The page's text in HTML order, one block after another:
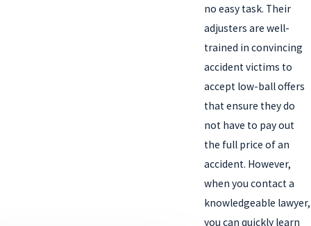
no easy task. Their
adjusters are well-
trained in convincing
accident victims to
accept low-ball offers
that ensure they do
not have to pay out
the full price of an
accident. However,
when you contact a
knowledgeable lawyer,
you can quickly learn